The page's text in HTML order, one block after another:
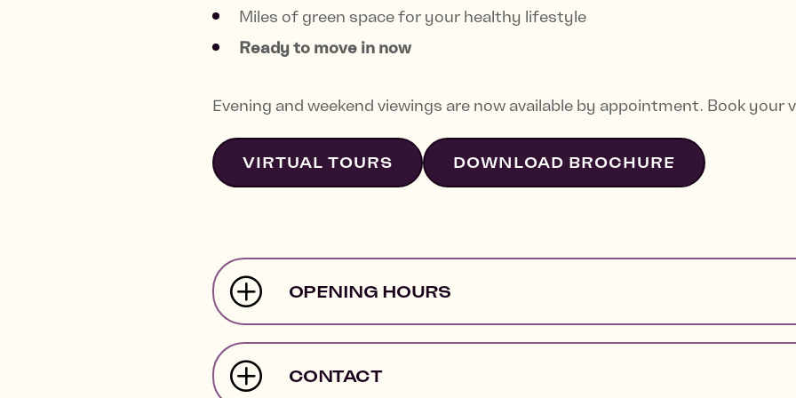
Miles of green space for your healthy lifestyle
Ready to move in now
Evening and weekend viewings are now available by appointment. Book your
VIRTUAL TOURS DOWNLOAD BROCHURE
OPENING HOURS
CONTACT